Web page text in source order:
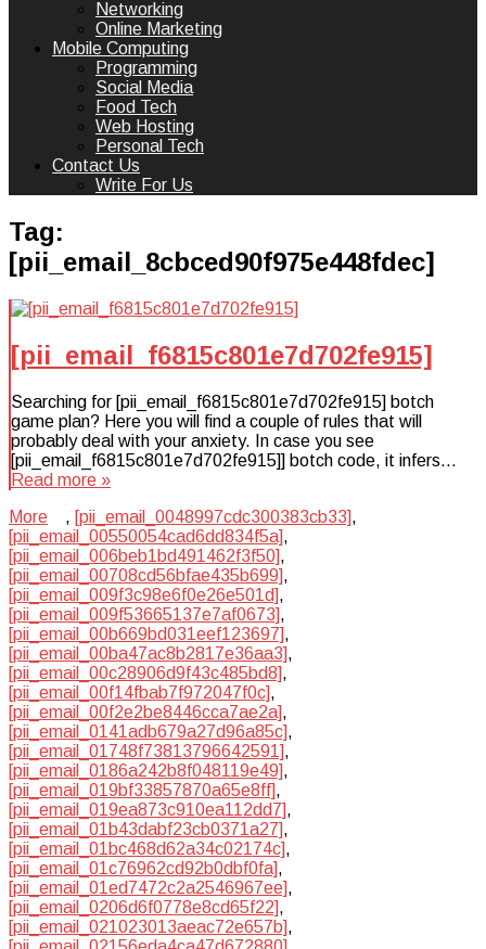
Networking
Online Marketing
Mobile Computing
Programming
Social Media
Food Tech
Web Hosting
Personal Tech
Contact Us
Write For Us
Tag:
[pii_email_8cbced90f975e448fdec]
[pii_email_f6815c801e7d702fe915]
Searching for [pii_email_f6815c801e7d702fe915] botch
game plan? Here you will find a couple of rules that will
probably deal with your anxiety. In case you see
[pii_email_f6815c801e7d702fe915]] botch code, it infers…
Read more »
More
, [pii_email_0048997cdc300383cb33],
[pii_email_00550054cad6dd834f5a],
[pii_email_006beb1bd491462f3f50],
[pii_email_00708cd56bfae435b699],
[pii_email_009f3c98e6f0e26e501d],
[pii_email_009f53665137e7af0673],
[pii_email_00b669bd031eef123697],
[pii_email_00ba47ac8b2817e36aa3],
[pii_email_00c28906d9f43c485bd8],
[pii_email_00f14fbab7f972047f0c],
[pii_email_00f2e2be8446cca7ae2a],
[pii_email_0141adb679a27d96a85c],
[pii_email_01748f73813796642591],
[pii_email_0186a242b8f048119e49],
[pii_email_019bf33857870a65e8ff],
[pii_email_019ea873c910ea112dd7],
[pii_email_01b43dabf23cb0371a27],
[pii_email_01bc468d62a34c02174c],
[pii_email_01c76962cd92b0dbf0fa],
[pii_email_01ed7472c2a2546967ee],
[pii_email_0206d6f0778e8cd65f22],
[pii_email_021023013aeac72e657b],